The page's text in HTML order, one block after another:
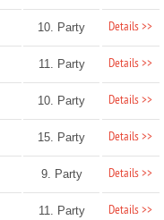
10. Party Details >>
11. Party Details >>
10. Party Details >>
15. Party Details >>
9. Party Details >>
11. Party Details >>